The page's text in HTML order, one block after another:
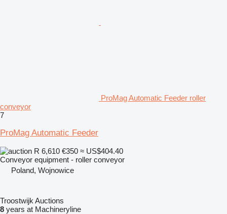
ProMag Automatic Feeder roller
conveyor
7
ProMag Automatic Feeder
R 6,610 €350 ≈ US$404.40
Conveyor equipment - roller conveyor
Poland, Wojnowice
Troostwijk Auctions
8 years at Machineryline